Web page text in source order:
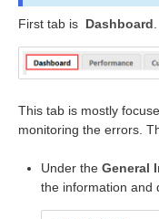
First tab is Dashboard.
This tab is mostly
monitoring the errors.
Under the General
the information and